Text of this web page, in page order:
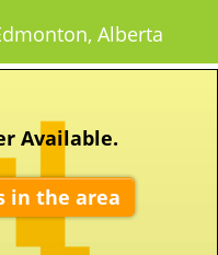
Alberta
Available.
in the area